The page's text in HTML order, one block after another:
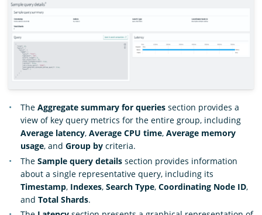
The Aggregate summary for queries section provides a
view of key query metrics for the entire group, including
Average latency, Average CPU time, Average memory
usage, and Group by criteria.
The Sample query details section provides information
about a single representative query, including its
Timestamp, Indexes, Search Type, Coordinating Node ID,
and Total Shards.